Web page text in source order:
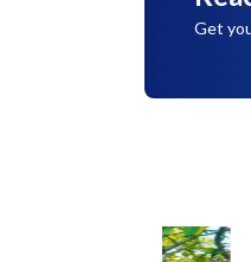
Get